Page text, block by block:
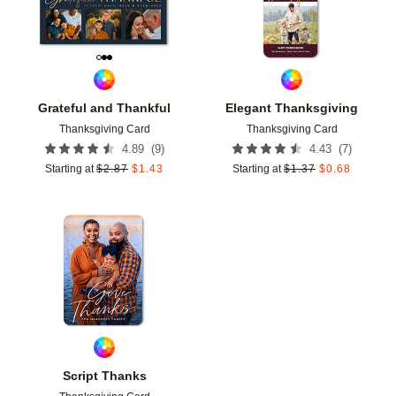
Grateful and Thankful
Thanksgiving Card
4.89 (9)
Starting at $2.87 $1.43
Elegant Thanksgiving
Thanksgiving Card
4.43 (7)
Starting at $1.37 $0.68
Script Thanks